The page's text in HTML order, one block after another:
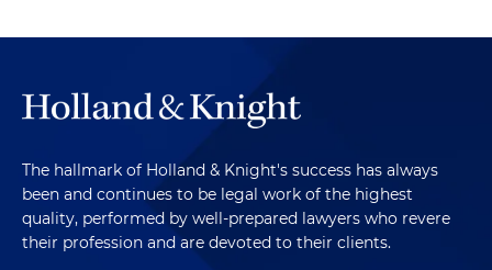
The hallmark of Holland & Knight's success has always
been and continues to be legal work of the highest
quality, performed by well-prepared lawyers who revere
their profession and are devoted to their clients.